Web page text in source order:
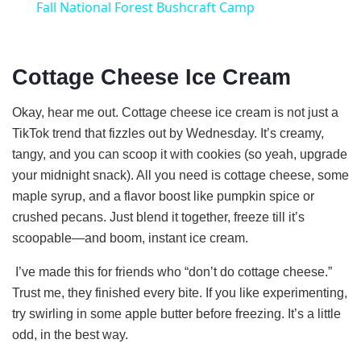
y
V
i
d
e
o
Fall National Forest Bushcraft Camp
Cottage Cheese Ice Cream
Okay, hear me out. Cottage cheese ice cream is not just a
TikTok trend that fizzles out by Wednesday. It’s creamy,
tangy, and you can scoop it with cookies (so yeah, upgrade
your midnight snack). All you need is cottage cheese, some
maple syrup, and a flavor boost like pumpkin spice or
crushed pecans. Just blend it together, freeze till it’s
scoopable—and boom, instant ice cream.
I’ve made this for friends who “don’t do cottage cheese.”
Trust me, they finished every bite. If you like experimenting,
try swirling in some apple butter before freezing. It’s a little
odd, in the best way.